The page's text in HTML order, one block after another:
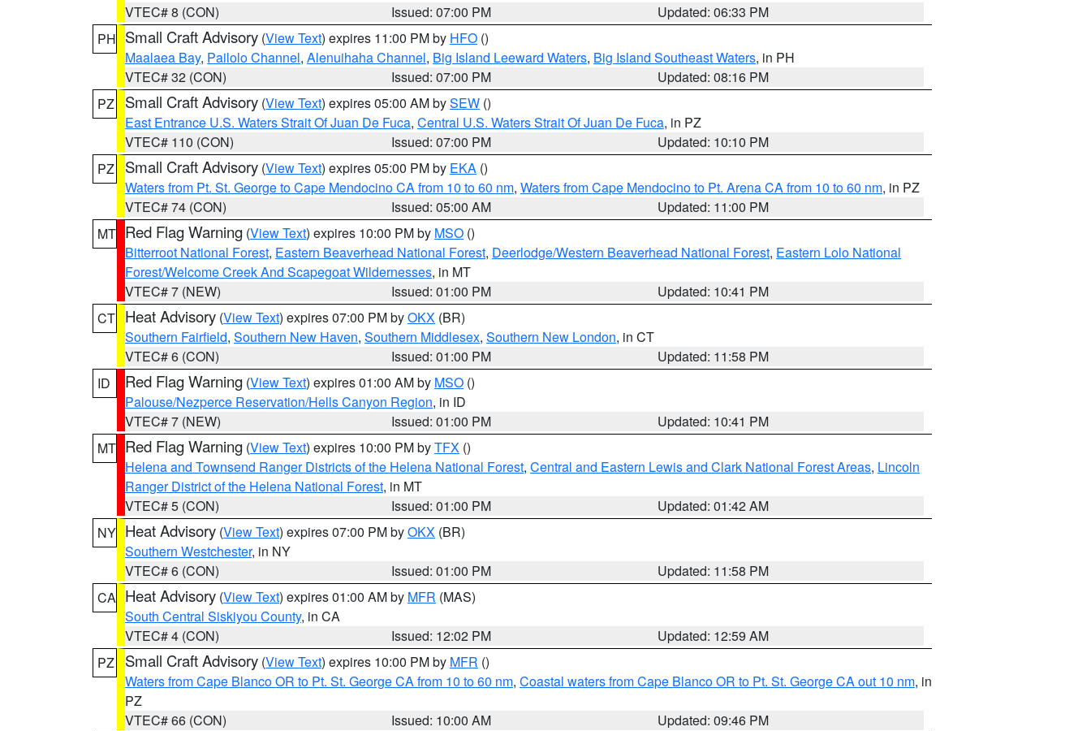
VTEC# 8 (CON)
Issued: 07:00 PM
Updated: 06:33 PM
PH Small Craft Advisory (View Text) expires 11:00 PM by HFO ()
Maalaea Bay, Pailolo Channel, Alenuihaha Channel, Big Island Leeward Waters, Big Island Southeast Waters, in PH
VTEC# 32 (CON)
Issued: 07:00 PM
Updated: 08:16 PM
PZ
Small Craft Advisory (View Text) expires 05:00 AM bySEW ()
East Entrance U.S. Waters Strait Of Juan De Fuca, Central U.S. Waters Strait Of Juan De Fuca, in PZ
VTEC# 110 (CON)
Issued: 07:00 PM
Updated: 10:10 PM
PZ
Small Craft Advisory (View Text) expires 05:00 PM by EKA ()
Waters from Pt. St. George to Cape Mendocino CA from 10 to 60 nm, Waters from Cape Mendocino to Pt. Arena CA from 10 to 60 nm, in PZ
VTEC# 74 (CON)
Issued: 05:00 AM
Updated: 11:00 PM
MT Red Flag Warning (View Text) expires 10:00 PM by MSO ()
Bitterroot National Forest, Eastern Beaverhead National Forest, Deerlodge/Western Beaverhead National Forest, Eastern Lolo National
Forest/Welcome Creek And Scapegoat Wildernesses, in MT
VTEC# 7 (NEW)
Issued: 01:00 PM
Updated: 10:41 PM
CT Heat Advisory (View Text) expires 07:00 PM byOKX (BR)
Southern Fairfield, Southern New Haven, Southern Middlesex, Southern New London, in CT
VTEC# 6 (CON)
Issued: 01:00 PM
Updated: 11:58 PM
ID
Red Flag Warning (View Text) expires 01:00 AM by MSO ()
Palouse/Nezperce Reservation/Hells Canyon Region, in ID
VTEC# 7 (NEW)
Issued: 01:00 PM
Updated: 10:41 PM
MT Red Flag Warning (View Text) expires 10:00 PM byTFX ()
Helena and Townsend Ranger Districts of the Helena National Forest, Central and Eastern Lewis and Clark National Forest Areas, Lincoln
Ranger District of the Helena National Forest, in MT
VTEC# 5 (CON)
Issued: 01:00 PM
Updated: 01:42 AM
NY Heat Advisory (View Text) expires 07:00 PM byOKX (BR)
Southern Westchester, in NY
VTEC# 6 (CON)
Issued: 01:00 PM
Updated: 11:58 PM
CA Heat Advisory (View Text) expires 01:00 AM by MFR (MAS)
South Central Siskiyou County, in CA
VTEC# 4 (CON)
Issued: 12:02 PM
Updated: 12:59 AM
PZ
Small Craft Advisory (View Text) expires 10:00 PM by MFR ()
Waters from Cape Blanco OR to Pt. St. George CA from 10 to 60 nm, Coastal waters from Cape Blanco OR to Pt. St. George CA out 10 nm, in
PZ
VTEC# 66 (CON)
Issued: 10:00 AM
Updated: 09:46 PM